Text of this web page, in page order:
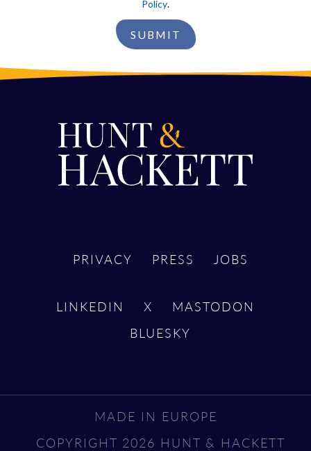
Policy.
PRIVACY PRESS JOBS
LINKEDIN X
MASTODON
BLUESKY
MADE IN EUROPE
COPYRIGHT 2026 HUNT & HACKETT